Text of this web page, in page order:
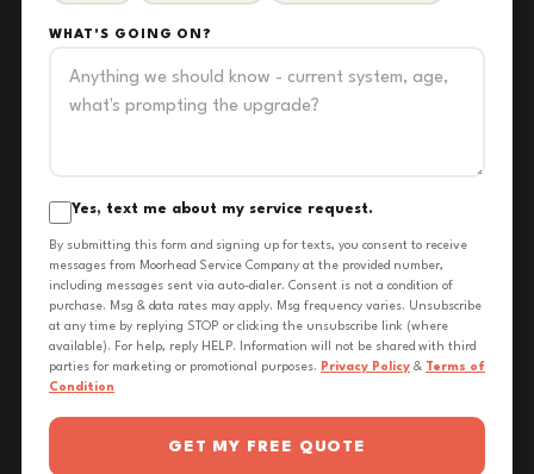
WHAT'S GOING ON?
Yes, text me about my service request.
By submitting this form and signing up for texts, you consent to receive
messages from Moorhead Service Company at the provided number,
including messages sent via auto-dialer. Consent is not a condition of
purchase. Msg & data rates may apply. Msg frequency varies. Unsubscribe
at any time by replying STOP or clicking the unsubscribe link (where
available). For help, reply HELP. Information will not be shared with third
parties for marketing or promotional purposes. Privacy Policy & Terms of
Condition
GET MY FREE QUOTE